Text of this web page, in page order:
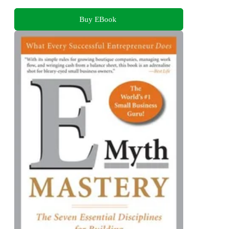
Buy EBook